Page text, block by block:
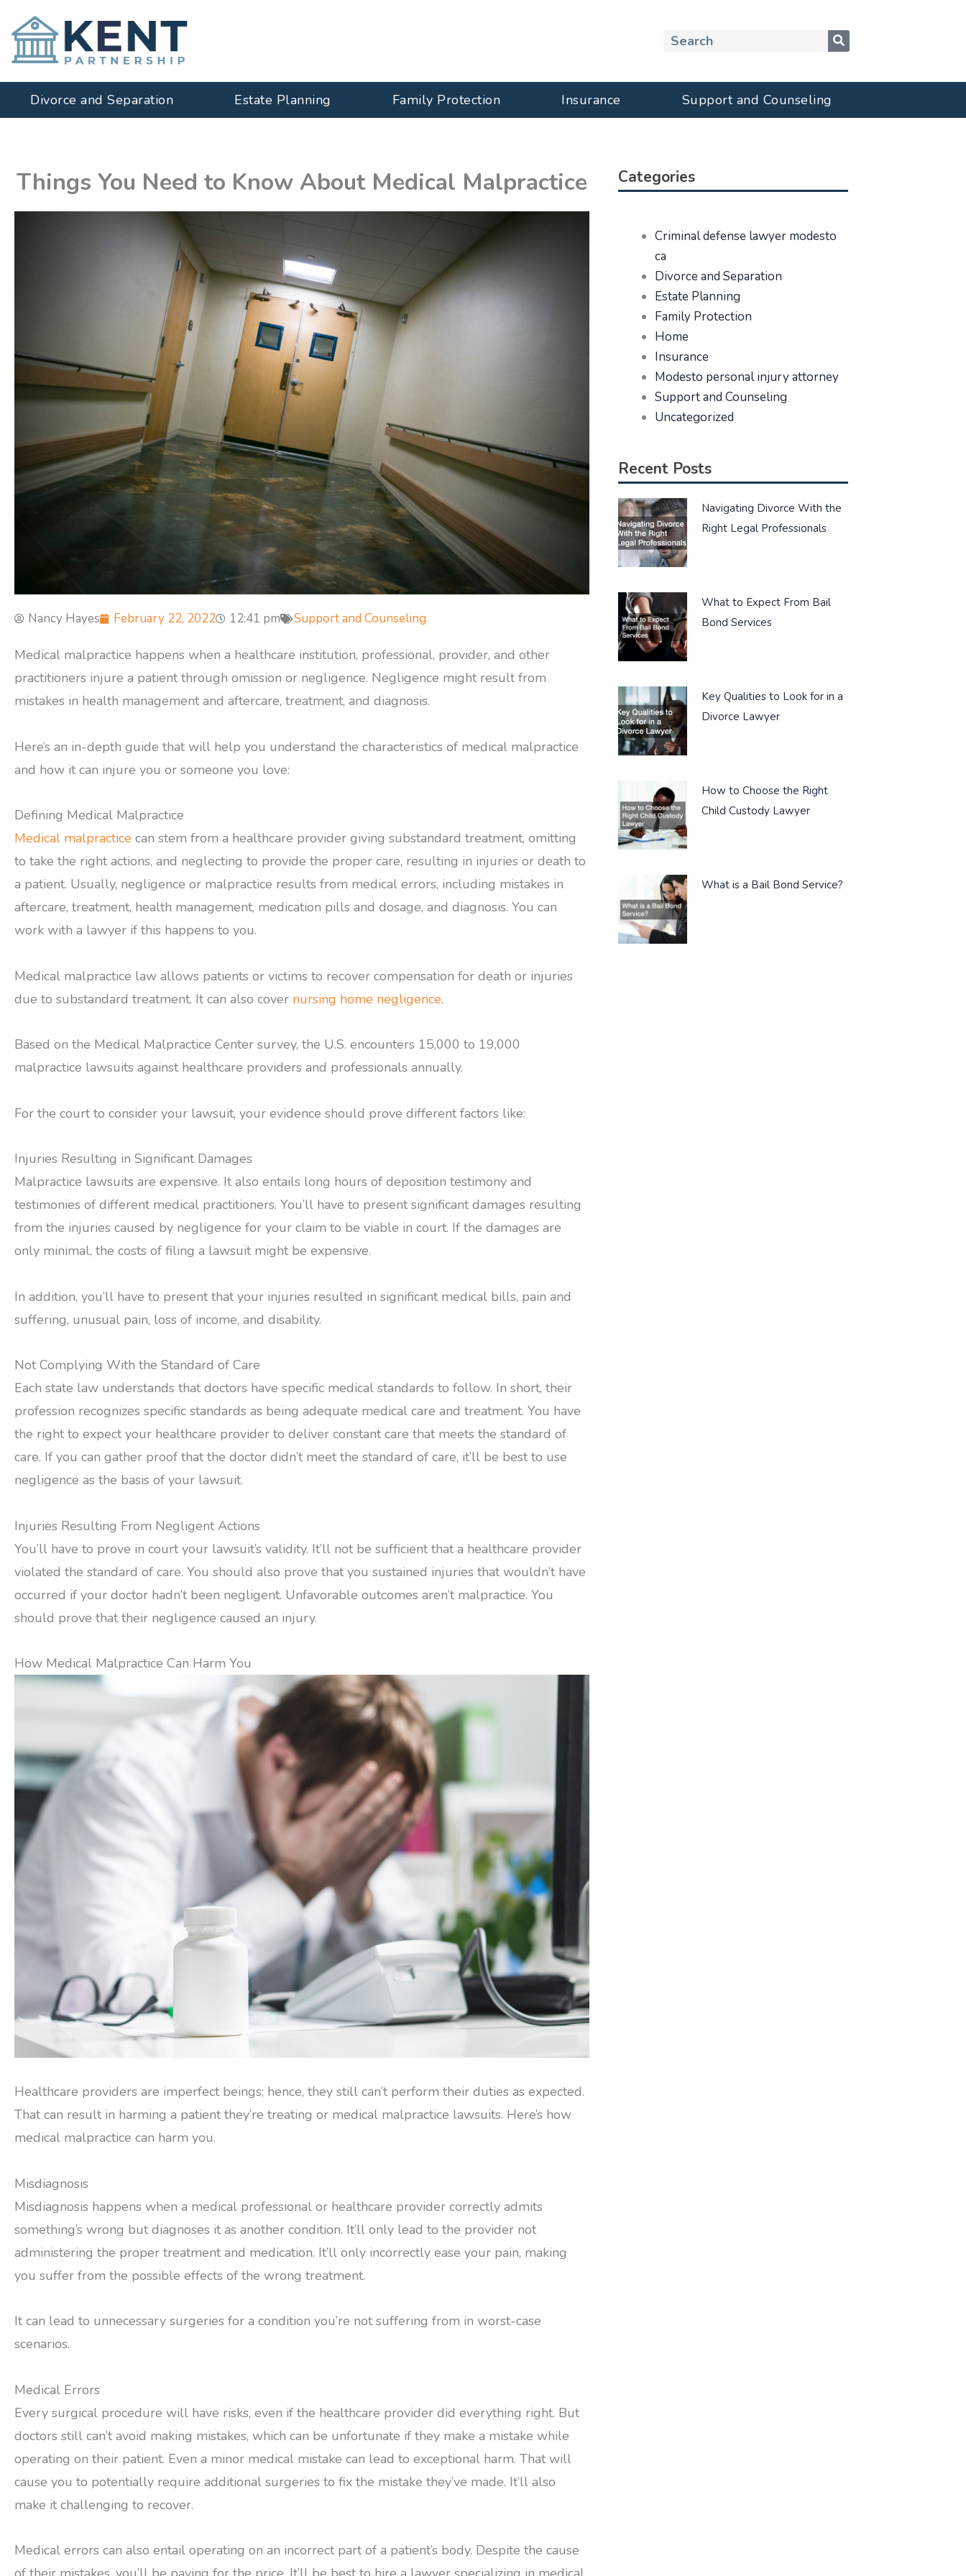
Search
Divorce and Separation Estate Planning Family Protection Insurance Support and Counseling
Things You Need to Know About Medical Malpractice
Nancy Hayes February 22, 2022 12:41 pm Support and Counseling
Medical malpractice happens when a healthcare institution, professional, provider, and other
practitioners injure a patient through omission or negligence. Negligence might result from
mistakes in health management and aftercare, treatment, and diagnosis.
Here’s an in-depth guide that will help you understand the characteristics of medical malpractice
and how it can injure you or someone you love:
Defining Medical Malpractice
Medical malpractice can stem from a healthcare provider giving substandard treatment, omitting
to take the right actions, and neglecting to provide the proper care, resulting in injuries or death to
a patient. Usually, negligence or malpractice results from medical errors, including mistakes in
aftercare, treatment, health management, medication pills and dosage, and diagnosis. You can
work with a lawyer if this happens to you.
Medical malpractice law allows patients or victims to recover compensation for death or injuries
due to substandard treatment. It can also cover nursing home negligence.
Based on the Medical Malpractice Center survey, the U.S. encounters 15,000 to 19,000
malpractice lawsuits against healthcare providers and professionals annually.
For the court to consider your lawsuit, your evidence should prove different factors like:
Injuries Resulting in Significant Damages
Malpractice lawsuits are expensive. It also entails long hours of deposition testimony and
testimonies of different medical practitioners. You’ll have to present significant damages resulting
from the injuries caused by negligence for your claim to be viable in court. If the damages are
only minimal, the costs of filing a lawsuit might be expensive.
In addition, you’ll have to present that your injuries resulted in significant medical bills, pain and
suffering, unusual pain, loss of income, and disability.
Not Complying With the Standard of Care
Each state law understands that doctors have specific medical standards to follow. In short, their
profession recognizes specific standards as being adequate medical care and treatment. You have
the right to expect your healthcare provider to deliver constant care that meets the standard of
care. If you can gather proof that the doctor didn’t meet the standard of care, it’ll be best to use
negligence as the basis of your lawsuit.
Injuries Resulting From Negligent Actions
You’ll have to prove in court your lawsuit’s validity. It’ll not be sufficient that a healthcare provider
violated the standard of care. You should also prove that you sustained injuries that wouldn’t have
occurred if your doctor hadn’t been negligent. Unfavorable outcomes aren’t malpractice. You
should prove that their negligence caused an injury.
How Medical Malpractice Can Harm You
Healthcare providers are imperfect beings; hence, they still can’t perform their duties as expected.
That can result in harming a patient they’re treating or medical malpractice lawsuits. Here’s how
medical malpractice can harm you.
Misdiagnosis
Misdiagnosis happens when a medical professional or healthcare provider correctly admits
something’s wrong but diagnoses it as another condition. It’ll only lead to the provider not
administering the proper treatment and medication. It’ll only incorrectly ease your pain, making
you suffer from the possible effects of the wrong treatment.
It can lead to unnecessary surgeries for a condition you’re not suffering from in worst-case
scenarios.
Medical Errors
Every surgical procedure will have risks, even if the healthcare provider did everything right. But
doctors still can’t avoid making mistakes, which can be unfortunate if they make a mistake while
operating on their patient. Even a minor medical mistake can lead to exceptional harm. That will
cause you to potentially require additional surgeries to fix the mistake they’ve made. It’ll also
make it challenging to recover.
Medical errors can also entail operating on an incorrect part of a patient’s body. Despite the cause
Categories
Criminal defense lawyer modesto
ca
Divorce and Separation
Estate Planning
Family Protection
Home
Insurance
Modesto personal injury attorney
Support and Counseling
Uncategorized
Recent Posts
Navigating Divorce With the
Right Legal Professionals
What to Expect From Bail
Bond Services
Key Qualities to Look for in a
Divorce Lawyer
How to Choose the Right
Child Custody Lawyer
What is a Bail Bond Service?